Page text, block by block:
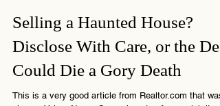
Selling a Haunted House?
Disclose With Care, or the